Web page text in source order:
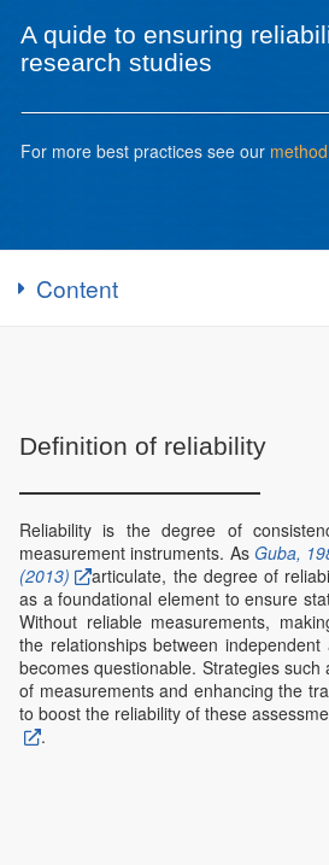
A quide to ensuring
research studies
For more best practices see our
Content
Definition of reliability
Reliability is the degree of
measurement instruments. As Guba,
(2013)
articulate, the degree of
as a foundational element to ensure
Without reliable measurements,
the relationships between
becomes questionable. Strategies
of measurements and enhancing the
to boost the reliability of these
.